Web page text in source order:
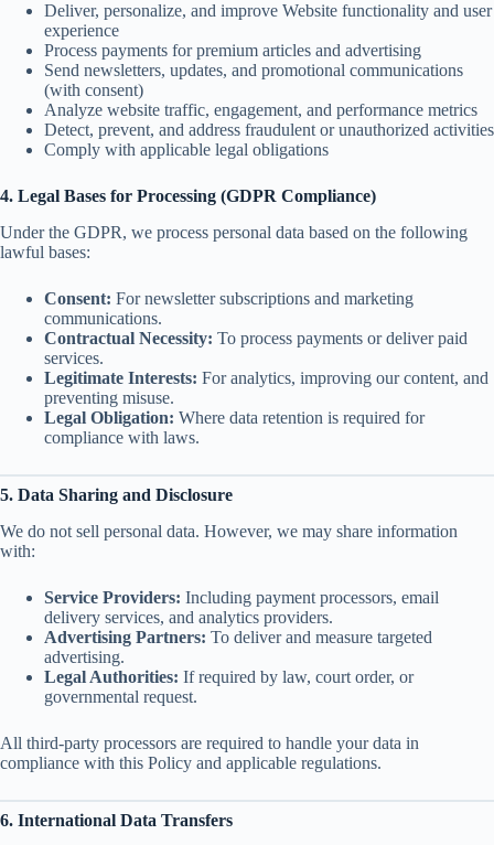
Deliver, personalize, and improve Website functionality and user
experience
Process payments for premium articles and advertising
Send newsletters, updates, and promotional communications
(with consent)
Analyze website traffic, engagement, and performance metrics
Detect, prevent, and address fraudulent or unauthorized activities
Comply with applicable legal obligations
4. Legal Bases for Processing (GDPR Compliance)
Under the GDPR, we process personal data based on the following
lawful bases:
Consent: For newsletter subscriptions and marketing
communications.
Contractual Necessity: To process payments or deliver paid
services.
Legitimate Interests: For analytics, improving our content, and
preventing misuse.
Legal Obligation: Where data retention is required for
compliance with laws.
5. Data Sharing and Disclosure
We do not sell personal data. However, we may share information
with:
Service Providers: Including payment processors, email
delivery services, and analytics providers.
Advertising Partners: To deliver and measure targeted
advertising.
Legal Authorities: If required by law, court order, or
governmental request.
All third-party processors are required to handle your data in
compliance with this Policy and applicable regulations.
6. International Data Transfers